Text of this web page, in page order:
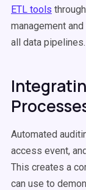
ETL tools
management
all data pipelines.
Automated
access event,
This creates a
can use to